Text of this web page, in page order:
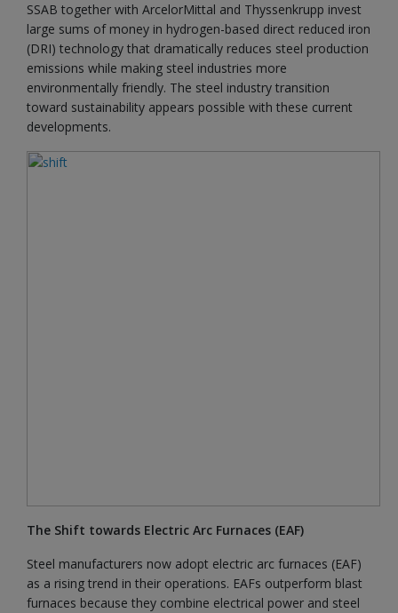
SSAB together with ArcelorMittal and Thyssenkrupp invest
large sums of money in hydrogen-based direct reduced iron
(DRI) technology that dramatically reduces steel production
emissions while making steel industries more
environmentally friendly. The steel industry transition
toward sustainability appears possible with these current
developments.
The Shift towards Electric Arc Furnaces (EAF)
Steel manufacturers now adopt electric arc furnaces (EAF)
as a rising trend in their operations. EAFs outperform blast
furnaces because they combine electrical power and steel